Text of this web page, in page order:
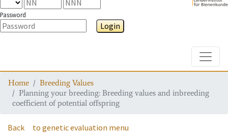
Password
Login
Home
Breeding Values
Planning your breeding: Breeding values and inbreeding
coefficient of potential offspring
Back to genetic evaluation menu